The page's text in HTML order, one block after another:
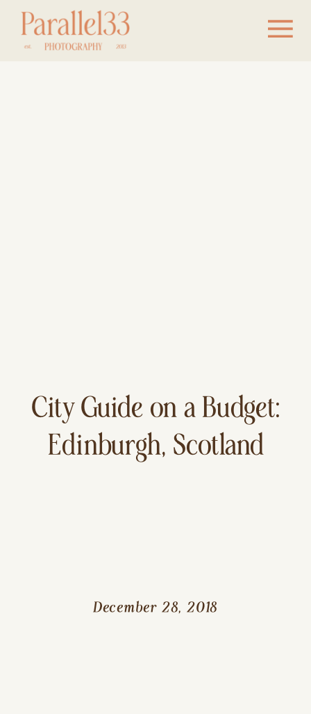
City Guide on a Budget:
Edinburgh, Scotland
December 28, 2018